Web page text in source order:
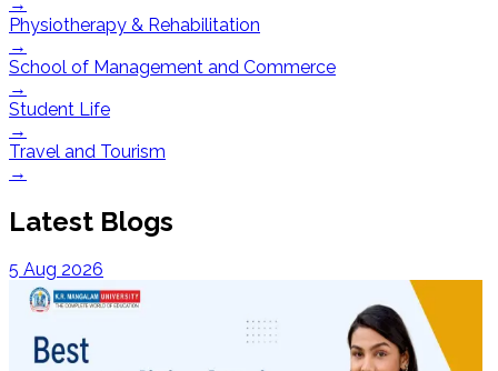
Physiotherapy & Rehabilitation
→
School of Management and Commerce
→
Student Life
→
Travel and Tourism
→
Latest Blogs
5 Aug 2026